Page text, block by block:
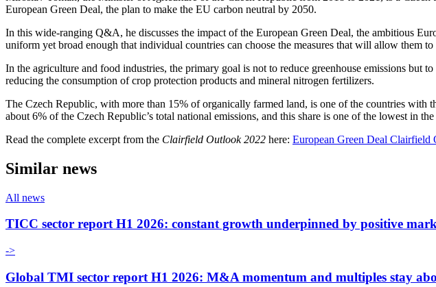
European Green Deal, the plan to make the EU carbon neutral by 2050.
In this wide-ranging Q&A, he discusses the impact of the European Green Deal, the ambitious
uniform yet broad enough that individual countries can choose the measures that will allow them
In the agriculture and food industries, the primary goal is not to reduce greenhouse emissions
reducing the consumption of crop protection products and mineral nitrogen fertilizers.
The Czech Republic, with more than 15% of organically farmed land, is one of the countries with
about 6% of the Czech Republic’s total national emissions, and this share is one of the lowest in
Read the complete excerpt from the Clairfield Outlook 2022 here: European Green Deal Clairfield
Similar news
All news
TICC sector report H1 2026: constant growth underpinned by positive
->
Global TMI sector report H1 2026: M&A momentum and multiples stay